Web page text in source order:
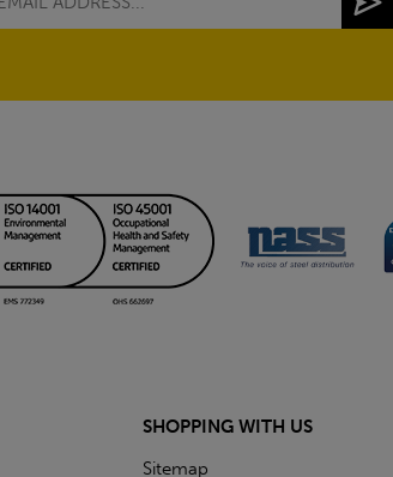
SHOPPING WITH US
Sitemap